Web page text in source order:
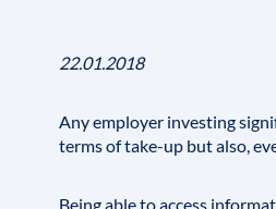
22.01.2018
Any employer investing
terms of take-up but also,
Being able to access